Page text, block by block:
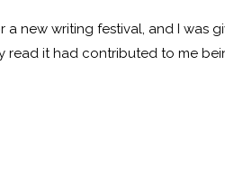
new writing festival, and I
read it had contributed to me